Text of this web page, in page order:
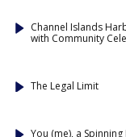
Channel Islands
with Community
The Legal Limit
You (me), a